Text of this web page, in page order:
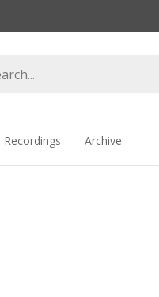
Recordings Archive